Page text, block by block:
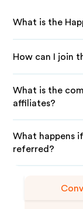
What is the
How can I join
What is the
affiliates?
What happens
referred?